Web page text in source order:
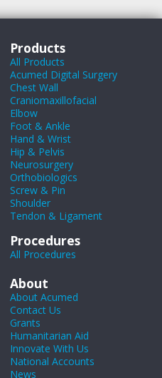
Products
All Products
Acumed Digital Surgery
Chest Wall
Craniomaxillofacial
Elbow
Foot & Ankle
Hand & Wrist
Hip & Pelvis
Neurosurgery
Orthobiologics
Screw & Pin
Shoulder
Tendon & Ligament
Procedures
All Procedures
About
About Acumed
Contact Us
Grants
Humanitarian Aid
Innovate With Us
National Accounts
News